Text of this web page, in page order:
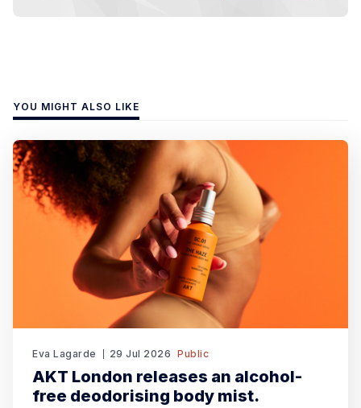
YOU MIGHT ALSO LIKE
Eva Lagarde 29 Jul 2026 Public
AKT London releases an alcohol-
free deodorising body mist.